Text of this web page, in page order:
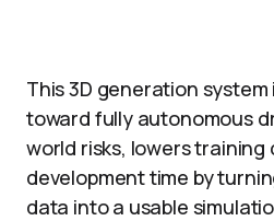
This 3D generation
toward fully autonomous
world risks, lowers
development time by
data into a usable